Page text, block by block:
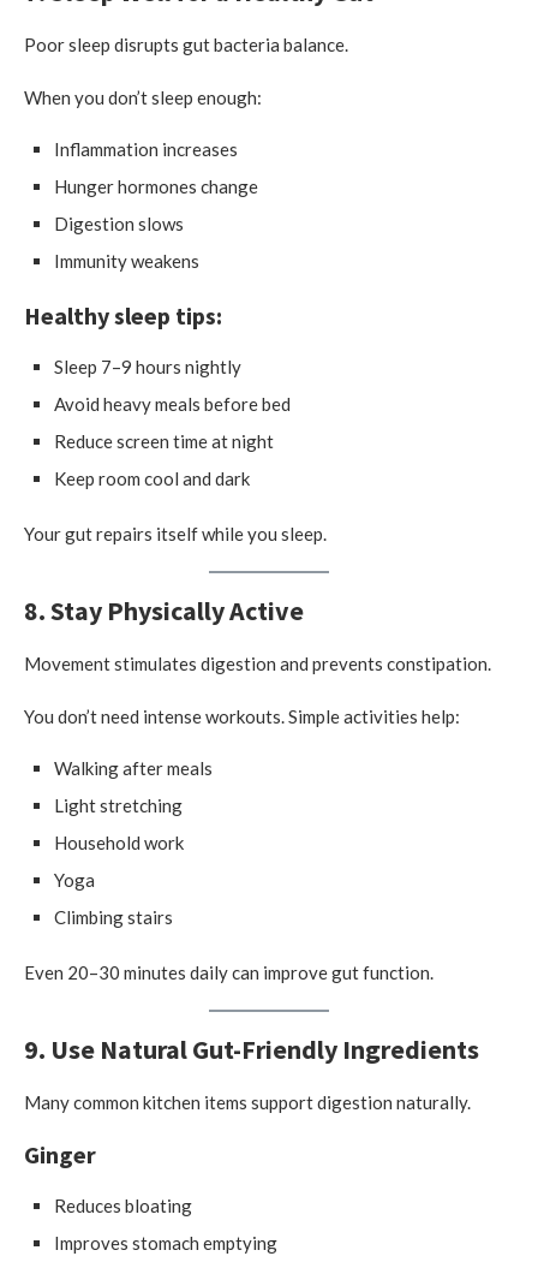
Poor sleep disrupts gut bacteria balance.
When you don’t sleep enough:
Inflammation increases
Hunger hormones change
Digestion slows
Immunity weakens
Healthy sleep tips:
Sleep 7–9 hours nightly
Avoid heavy meals before bed
Reduce screen time at night
Keep room cool and dark
Your gut repairs itself while you sleep.
8. Stay Physically Active
Movement stimulates digestion and prevents constipation.
You don’t need intense workouts. Simple activities help:
Walking after meals
Light stretching
Household work
Yoga
Climbing stairs
Even 20–30 minutes daily can improve gut function.
9. Use Natural Gut-Friendly Ingredients
Many common kitchen items support digestion naturally.
Ginger
Reduces bloating
Improves stomach emptying